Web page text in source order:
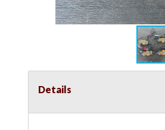
Details